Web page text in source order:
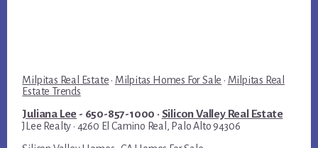
Milpitas Real Estate · Milpitas Homes For Sale · Milpitas Real
Estate Trends
Juliana Lee - 650-857-1000 · Silicon Valley Real Estate
JLee Realty · 4260 El Camino Real, Palo Alto 94306